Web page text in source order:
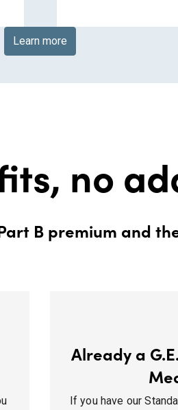
Learn more
no
B premium and
Already a
If you have our